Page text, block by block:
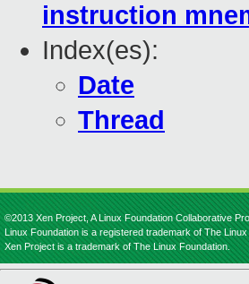
instruction
Index(es):
Date
Thread
©2013 Xen Project, A Linux Foundation Collaborative
Linux Foundation is a registered trademark of The
Xen Project is a trademark of The Linux Foundation.